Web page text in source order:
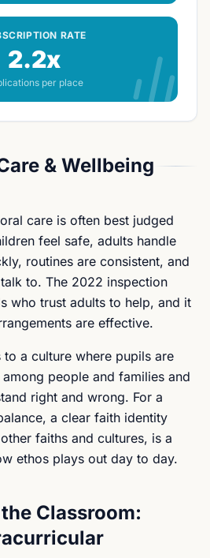
RATE
2.2x
per place
& Wellbeing
care is often best judged
feel safe, adults handle
routines are consistent, and
to. The 2022 inspection
who trust adults to help, and it
are effective.
a culture where pupils are
people and families and
right and wrong. For a
a clear faith identity
faiths and cultures, is a
ethos plays out day to day.
Classroom: